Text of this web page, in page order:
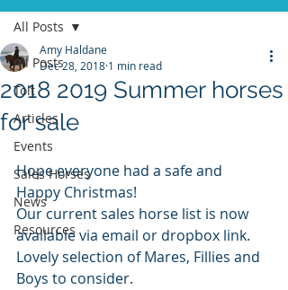
All Posts
Tolt
Articles
Events
Sales Horses
News
Resources
All Posts
2018 2019 Summer horses
for sale
Amy Haldane
Dec 28, 2018 1 min read
Hope everyone had a safe and
Happy Christmas!
Our current sales horse list is now
available via email or dropbox link.
Lovely selection of Mares, Fillies and
Boys to consider.